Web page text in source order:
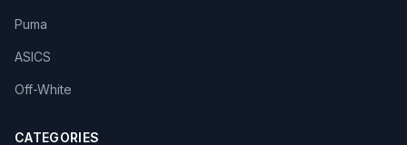
Puma
ASICS
Off-White
CATEGORIES